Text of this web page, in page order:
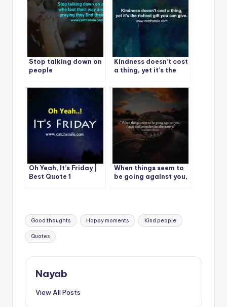
Stop talking down on
people
Kindness doesn’t cost
a thing, yet it’s the
give.
Oh Yeah, It’s Friday |
Best Quote 1
When things seem to
be going against you,
Tags:
Good thoughts Happy moments Kind people
Quotes
Nayab
View All Posts